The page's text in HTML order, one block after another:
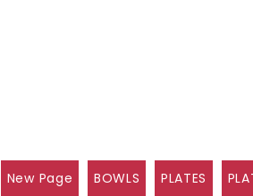
New Page BOWLS PLATES